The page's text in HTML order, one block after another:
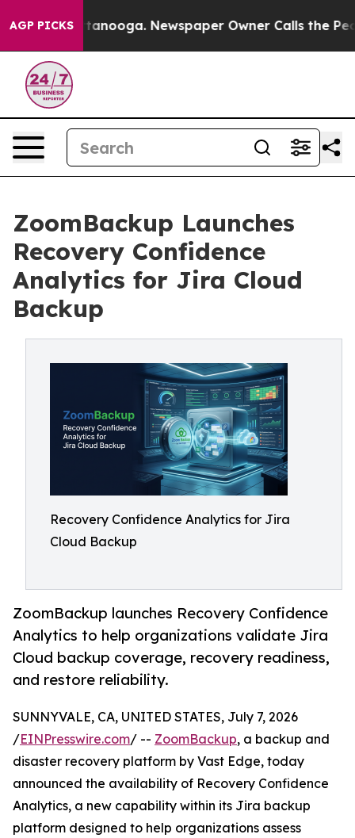
AGP PICKS
Chattanooga. Newspaper Owner Calls the People
ZoomBackup Launches
Recovery Confidence
Analytics for Jira Cloud
Backup
Recovery Confidence Analytics for Jira
Cloud Backup
ZoomBackup launches Recovery Confidence
Analytics to help organizations validate Jira
Cloud backup coverage, recovery readiness,
and restore reliability.
SUNNYVALE, CA, UNITED STATES, July 7, 2026
/EINPresswire.com/ -- ZoomBackup, a backup and
disaster recovery platform by Vast Edge, today
announced the availability of Recovery Confidence
Analytics, a new capability within its Jira backup
platform designed to help organizations assess